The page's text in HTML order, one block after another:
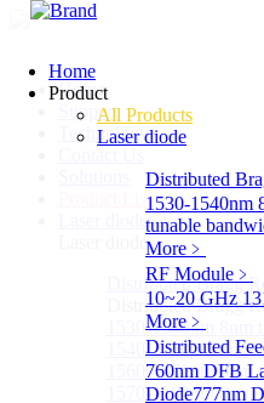
Home
Product
All Products
Laser diode
Distributed
1530-1540nm
tunable
More﹥
RF Module ﹥
10~20 GHz
More﹥
Distributed
760nm DFB
Diode777nm
Home
Support
Technology
Product List
Laser diodeSub
Laser diode
Distributed Bragg
Distributed Bragg
1530-1540nm 8nm
1540-1560nm 8nm
1560-1570nm
1570-1580nm